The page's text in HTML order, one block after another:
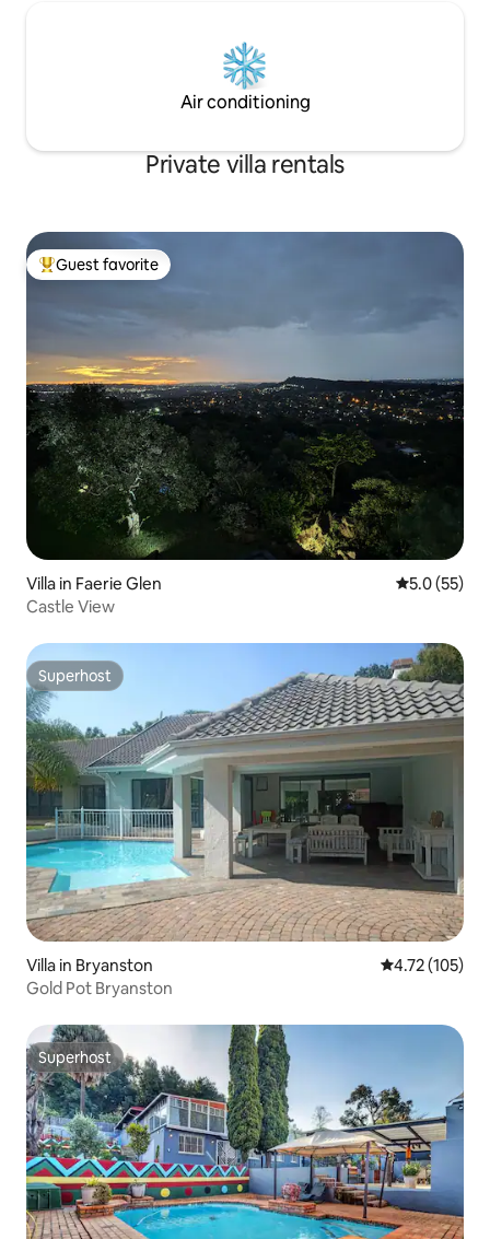
Air conditioning
Private villa rentals
Top guest favorite
Guest favorite
Villa in Faerie Glen 5.0 out of 5
5.0 (55)
Castle View
Superhost
Superhost
Villa in Bryanston 4.72 out of 5
4.72 (105)
Gold Pot Bryanston
Superhost
Superhost